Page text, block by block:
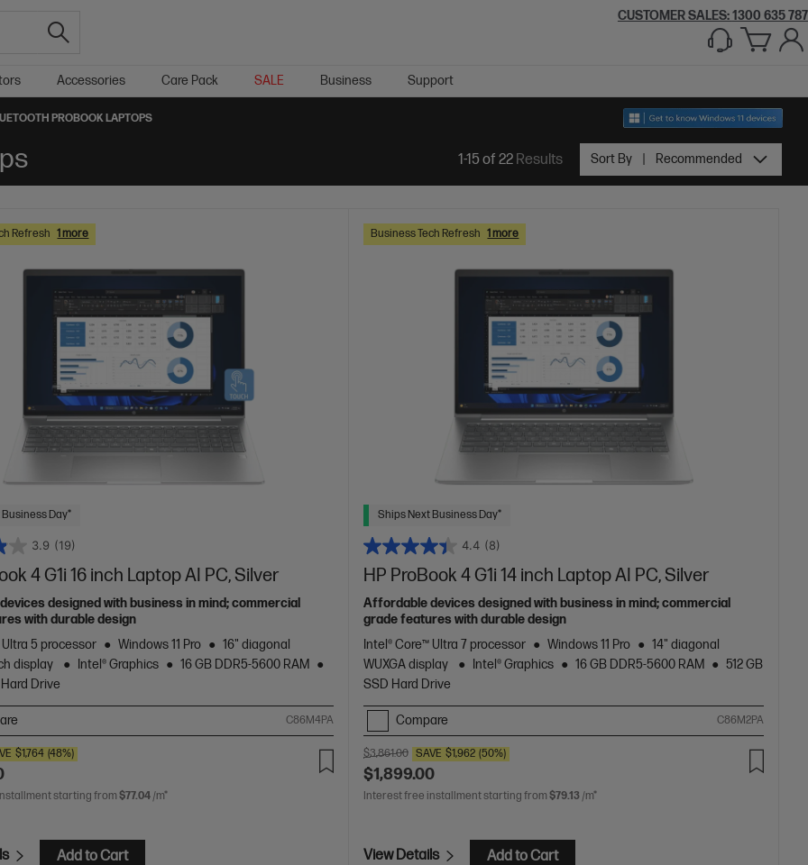
CUSTOMER SALES:1300 635 787
Accessories Care Pack SALE Business Support
PROBOOK LAPTOPS
1-15 of 22Results Sort By Recommended
Refresh 1 more
Day*
3.9 (19)
4 G1i 16 inch Laptop AI PC, Silver
designed with business in mind; commercial
with durable design
Ultra 5 processor
Windows 11 Pro
16" diagonal
display
Intel® Graphics
16 GB DDR5-5600 RAM
Hard Drive
C86M4PA
$1,764 (48%)
starting from $77.04 /m*
Add to Cart
Business Tech Refresh 1 more
Ships Next Business Day*
4.4 (8)
HP ProBook 4 G1i 14 inch Laptop AI PC, Silver
Affordable devices designed with business in mind; commercial
grade features with durable design
Intel® Core™ Ultra 7 processor
Windows 11 Pro
14" diagonal
WUXGA display
Intel® Graphics 16 GB DDR5-5600 RAM
512 GB
SSD Hard Drive
Compare C86M2PA
$3,861.00 SAVE $1,962 (50%)
$1,899.00
Interest free installment starting from $79.13 /m*
View Details Add to Cart